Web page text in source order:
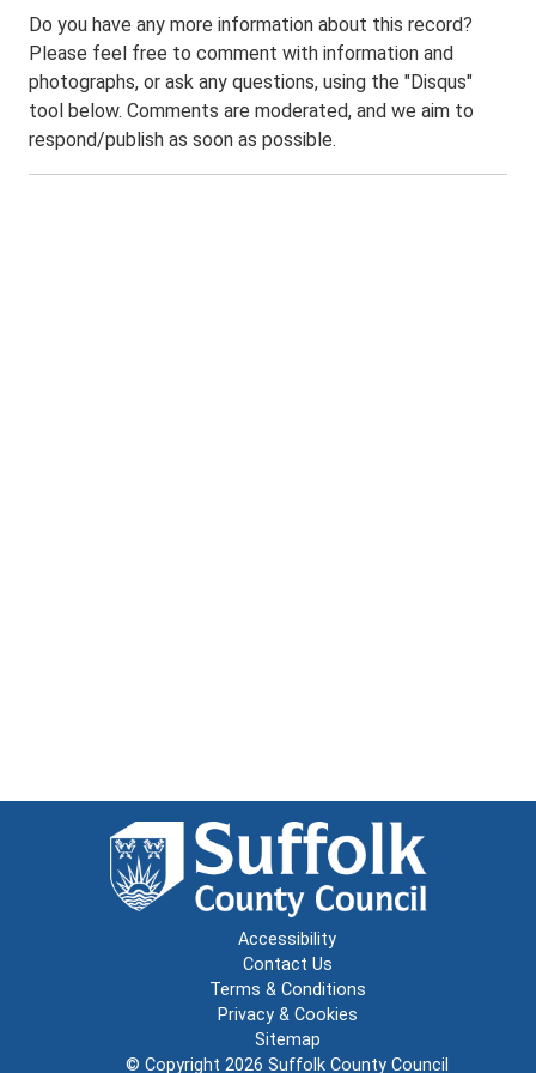
Do you have any more information about this record?
Please feel free to comment with information and
photographs, or ask any questions, using the "Disqus"
tool below. Comments are moderated, and we aim to
respond/publish as soon as possible.
Accessibility
Contact Us
Terms & Conditions
Privacy & Cookies
Sitemap
© Copyright 2026 Suffolk County Council